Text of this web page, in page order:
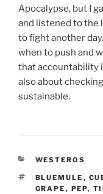
Apocalypse, but I
and listened to the
to fight another
when to push and
that accountability
also about
sustainable.
CATEGORIES
WESTEROS
TAGS
BLUEMULE ,
GRAPE , PEP,